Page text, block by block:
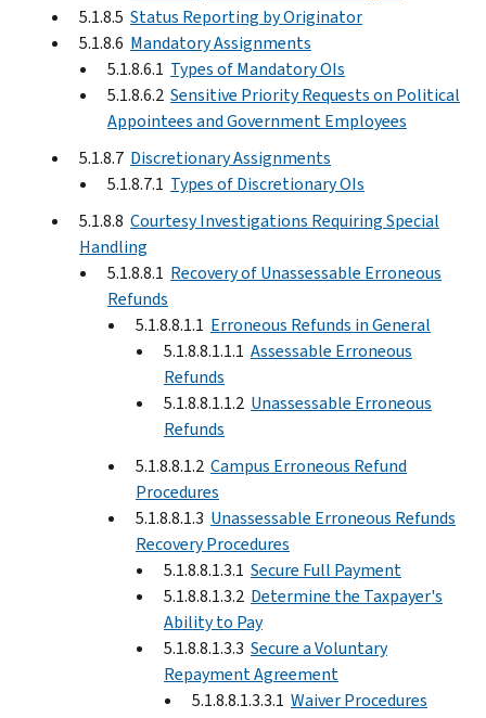
5.1.8.5 Status Reporting by Originator
5.1.8.6 Mandatory Assignments
5.1.8.6.1 Types of Mandatory OIs
5.1.8.6.2 Sensitive Priority Requests on Political
Appointees and Government Employees
5.1.8.7 Discretionary Assignments
5.1.8.7.1 Types of Discretionary OIs
5.1.8.8 Courtesy Investigations Requiring Special
Handling
5.1.8.8.1 Recovery of Unassessable Erroneous
Refunds
5.1.8.8.1.1 Erroneous Refunds in General
5.1.8.8.1.1.1 Assessable Erroneous
Refunds
5.1.8.8.1.1.2 Unassessable Erroneous
Refunds
5.1.8.8.1.2 Campus Erroneous Refund
Procedures
5.1.8.8.1.3 Unassessable Erroneous Refunds
Recovery Procedures
5.1.8.8.1.3.1 Secure Full Payment
5.1.8.8.1.3.2 Determine the Taxpayer's
Ability to Pay
5.1.8.8.1.3.3 Secure a Voluntary
Repayment Agreement
5.1.8.8.1.3.3.1 Waiver Procedures